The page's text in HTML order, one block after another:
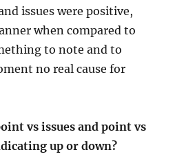
issues were positive,
when compared to
to note and to
no real cause for
vs issues and point vs
up or down?